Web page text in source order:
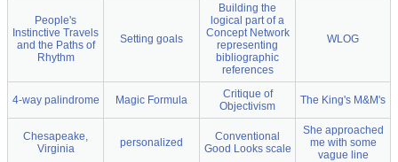
People's
Instinctive Travels
and the Paths of
Rhythm
Setting goals
Building the
logical part of a
Concept Network
representing
bibliographic
references
WLOG
4-way palindrome Magic Formula
Critique of
Objectivism
The King's M&M's
Chesapeake,
Virginia
personalized
Conventional
Good Looks scale
She approached
me with some
vague line